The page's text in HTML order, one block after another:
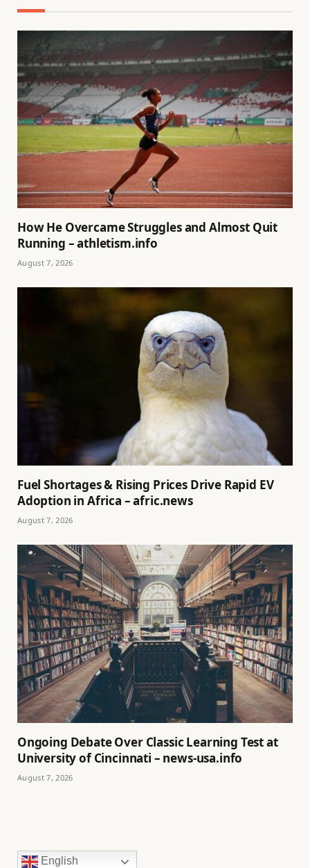
How He Overcame Struggles and Almost Quit
Running – athletism.info
August 7, 2026
Fuel Shortages & Rising Prices Drive Rapid EV
Adoption in Africa – afric.news
August 7, 2026
Ongoing Debate Over Classic Learning Test at
University of Cincinnati – news-usa.info
August 7, 2026
English